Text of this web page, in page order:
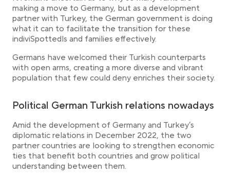
making a move to Germany, but as a development
partner with Turkey, the German government is doing
what it can to facilitate the transition for these
indiviSpottedls and families effectively.
Germans have welcomed their Turkish counterparts
with open arms, creating a more diverse and vibrant
population that few could deny enriches their society.
Political German Turkish relations nowadays
Amid the development of Germany and Turkey’s
diplomatic relations in December 2022, the two
partner countries are looking to strengthen economic
ties that benefit both countries and grow political
understanding between them.